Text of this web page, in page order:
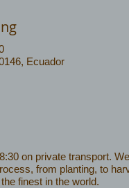
Ecuador
on private transport.
from planting, to
finest in the world.